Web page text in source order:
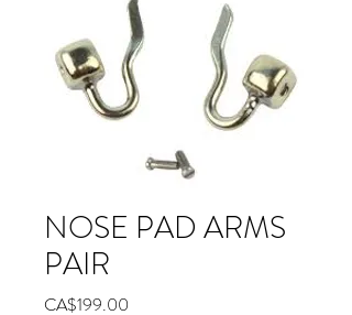
NOSE PAD ARMS
PAIR
CA$199.00